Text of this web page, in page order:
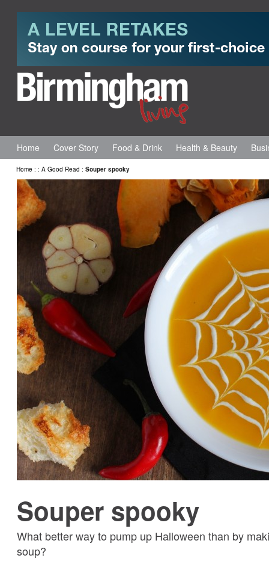
Home Cover Story Food & Drink Health & Beauty
Home : : A Good Read : Souper spooky
Souper spooky
What better way to pump up Halloween than by
soup?